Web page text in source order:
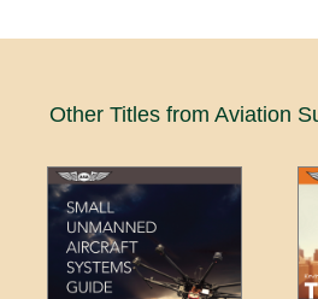
Other Titles from Aviation